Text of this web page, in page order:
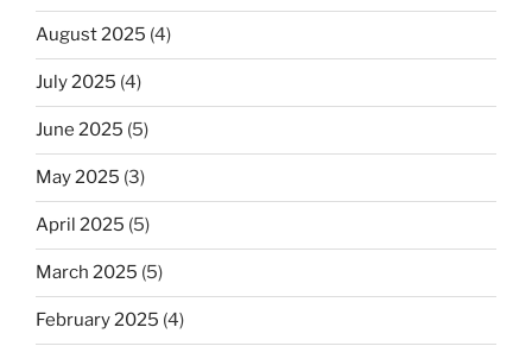
August 2025 (4)
July 2025 (4)
June 2025 (5)
May 2025 (3)
April 2025 (5)
March 2025 (5)
February 2025 (4)